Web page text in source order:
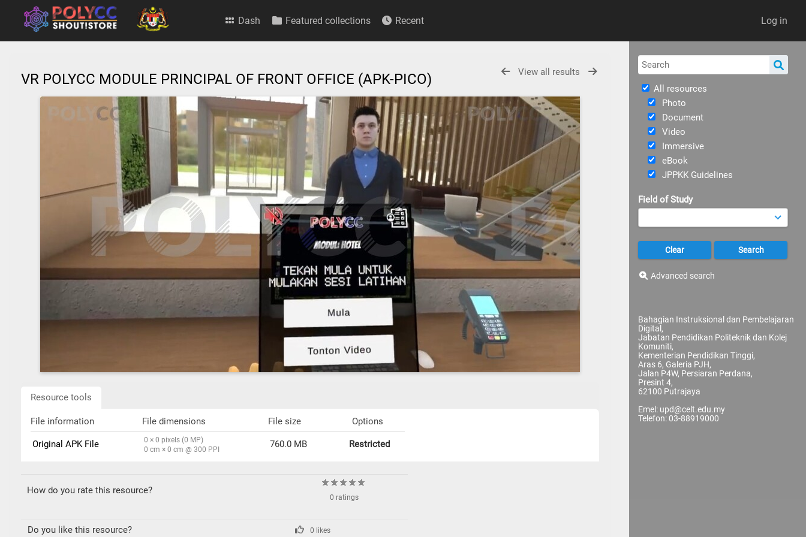
Log in
Dash Featured collections Recent
All resources
Photo
Document
Video
Immersive
eBook
JPPKK Guidelines
Field of Study
Advanced search
Bahagian Instruksional dan Pembelajaran
Digital,
Jabatan Pendidikan Politeknik dan Kolej
Komuniti,
Kementerian Pendidikan Tinggi,
Aras 6, Galeria PJH,
Jalan P4W, Persiaran Perdana,
Presint 4,
62100 Putrajaya
Emel: upd@celt.edu.my
Telefon: 03-88919000
View all results
VR POLYCC MODULE PRINCIPAL OF FRONT OFFICE (APK-PICO)
Resource tools
File information File dimensions File size Options
Original APK File
0 × 0 pixels (0 MP)
0 cm × 0 cm @ 300 PPI
760.0 MB Restricted
How do you rate this resource?
0 ratings
Do you like this resource? 0 likes